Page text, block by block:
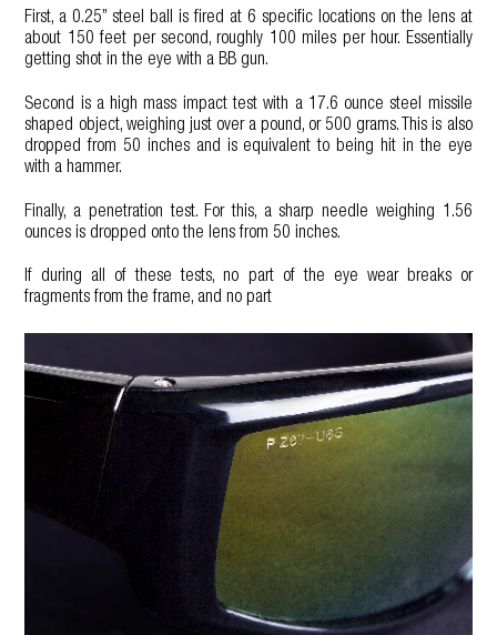
First, a 0.25” steel ball is fired at 6 specific locations on the lens at
about 150 feet per second, roughly 100 miles per hour. Essentially
getting shot in the eye with a BB gun.
Second is a high mass impact test with a 17.6 ounce steel missile
shaped object, weighing just over a pound, or 500 grams. This is also
dropped from 50 inches and is equivalent to being hit in the eye
with a hammer.
Finally, a penetration test. For this, a sharp needle weighing 1.56
ounces is dropped onto the lens from 50 inches.
If during all of these tests, no part of the eye wear breaks or
fragments from the frame, and no part